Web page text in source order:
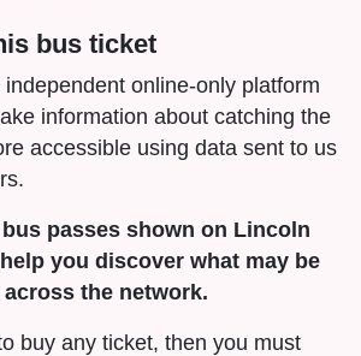
bus ticket
online-only platform
information about catching the
accessible using data sent to us
passes shown on Lincoln
you discover what may be
the network.
buy any ticket, then you must